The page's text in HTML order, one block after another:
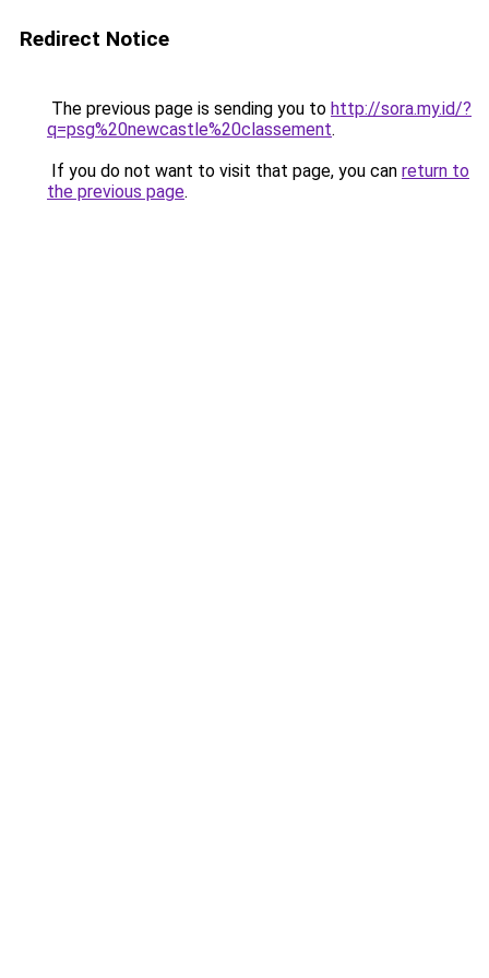
Redirect Notice
The previous page is sending you to http://sora.my.id/?
q=psg%20newcastle%20classement.
If you do not want to visit that page, you can return to
the previous page.